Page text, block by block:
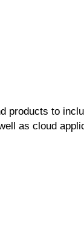
products to
as cloud